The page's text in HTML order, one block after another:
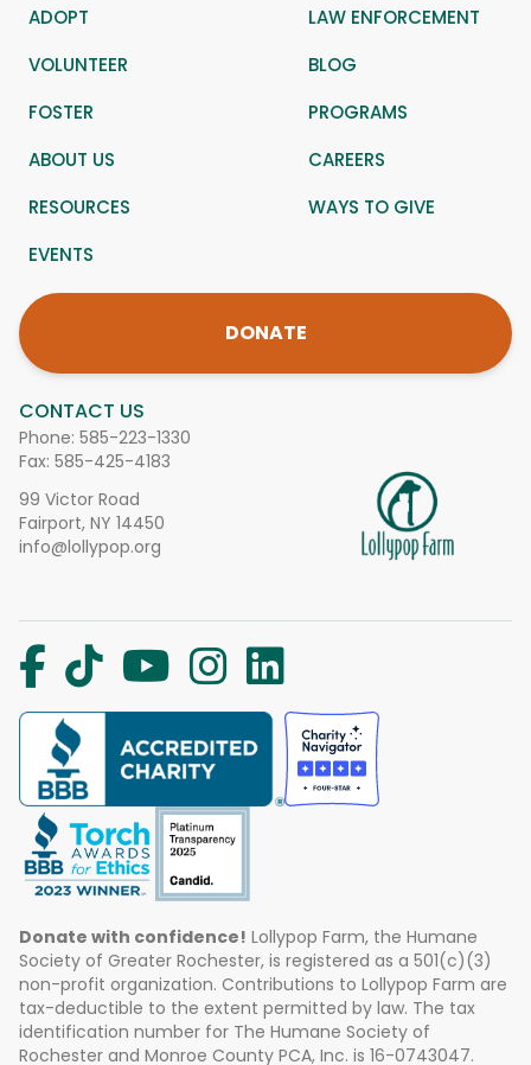
CONTACT US
Phone: 585-223-1330
Fax: 585-425-4183
99 Victor Road
Fairport, NY 14450
info@lollypop.org
ADOPT
LAW ENFORCEMENT
VOLUNTEER
BLOG
FOSTER
PROGRAMS
ABOUT US
CAREERS
RESOURCES
WAYS TO GIVE
EVENTS
DONATE
Donate with confidence! Lollypop Farm, the Humane
Society of Greater Rochester, is registered as a 501(c)(3)
non-profit organization. Contributions to Lollypop Farm are
tax-deductible to the extent permitted by law. The tax
identification number for The Humane Society of
Rochester and Monroe County PCA, Inc. is 16-0743047.